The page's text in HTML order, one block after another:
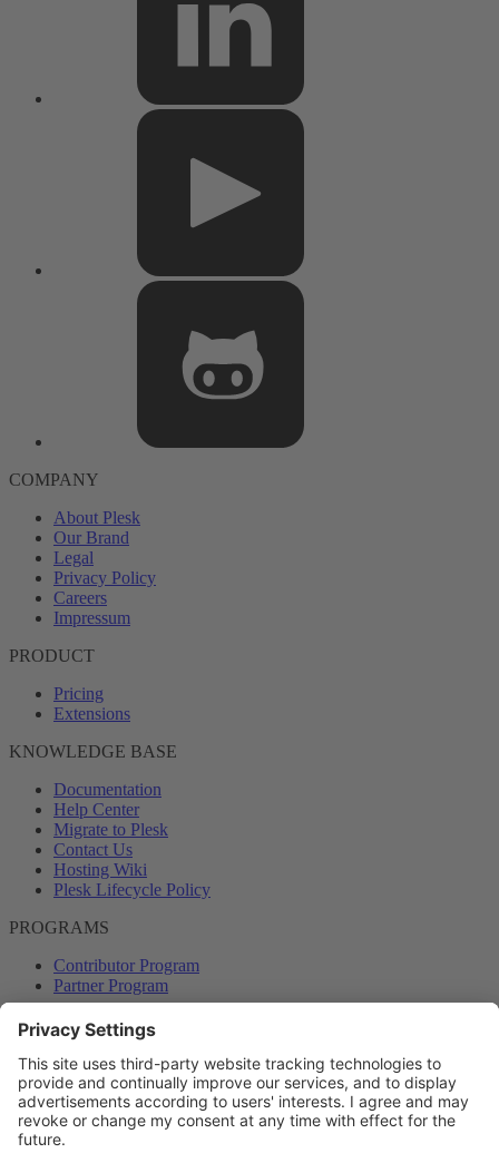
COMPANY
About Plesk
Our Brand
Legal
Privacy Policy
Careers
Impressum
PRODUCT
Pricing
Extensions
KNOWLEDGE BASE
Documentation
Help Center
Migrate to Plesk
Contact Us
Hosting Wiki
Plesk Lifecycle Policy
PROGRAMS
Contributor Program
Partner Program
COMMUNITY
Blog
Forums
Plesk University
© 2026 WebPros International GmbH. All rights reserved. Plesk and